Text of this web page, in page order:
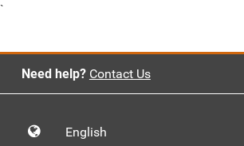
`
Need help? Contact Us
English